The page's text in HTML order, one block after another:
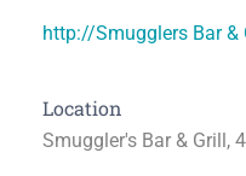
http://Smugglers Bar &
Location
Smuggler's Bar & Grill,